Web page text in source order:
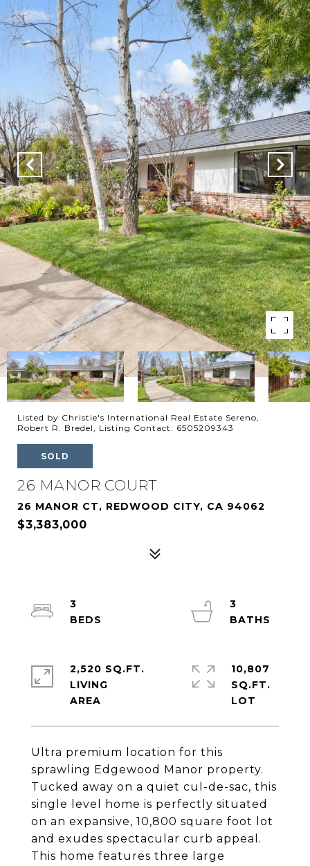
Listed by Christie's International Real Estate Sereno,
Robert R. Bredel, Listing Contact: 6505209343
SOLD
26 MANOR COURT
26 MANOR CT, REDWOOD CITY, CA 94062
$3,383,000
Ultra premium location for this
sprawling Edgewood Manor property.
Tucked away on a quiet cul-de-sac, this
single level home is perfectly situated
on an expansive, 10,800 square foot lot
and exudes spectacular curb appeal.
This home features three large
3
3
2,520 SQ.FT.
LIVING
10,807
SQ.FT.